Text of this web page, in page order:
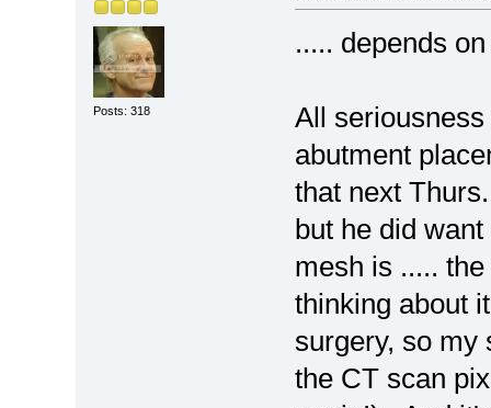
Posts: 318
..... depends
All
abutment
that next
but he did
mesh is .....
thinking about
surgery, so my
the CT scan